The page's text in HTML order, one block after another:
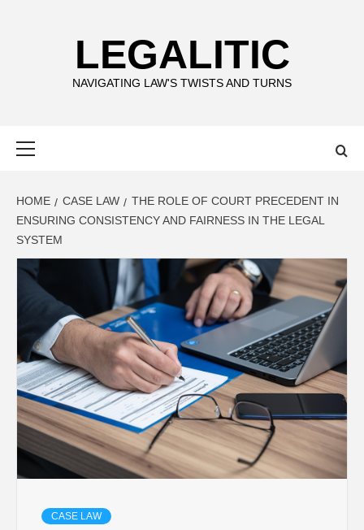
LEGALITIC
NAVIGATING LAW'S TWISTS AND TURNS
HOME CASE LAW
THE ROLE OF COURT PRECEDENT IN
ENSURING CONSISTENCY AND FAIRNESS IN THE LEGAL
SYSTEM
CASE LAW